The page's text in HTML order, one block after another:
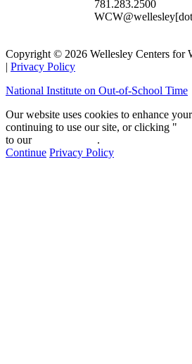
781.283.2500
Copyright © 2026 Wellesley Centers for
| Privacy Policy
National Institute on Out-of-School Time
Our website uses cookies to enhance
continuing to use our site, or clicking "
to our
.
Continue Privacy Policy